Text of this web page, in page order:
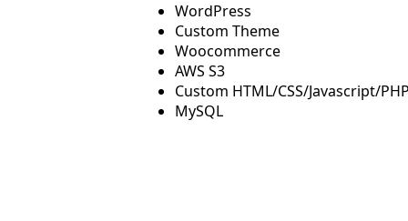
WordPress
Custom Theme
Woocommerce
AWS S3
Custom HTML/CSS/Javascript/
MySQL